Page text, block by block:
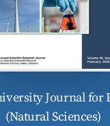
Journal for
(Natural Sciences)